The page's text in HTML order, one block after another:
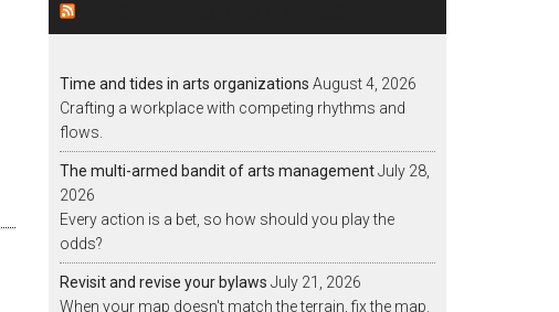
Time and tides in arts organizations August 4, 2026
Crafting a workplace with competing rhythms and
flows.
The multi-armed bandit of arts managementJuly 28,
2026
Every action is a bet, so how should you play the
odds?
Revisit and revise your bylaws July 21, 2026
When your map doesn't match the terrain, fix the map.